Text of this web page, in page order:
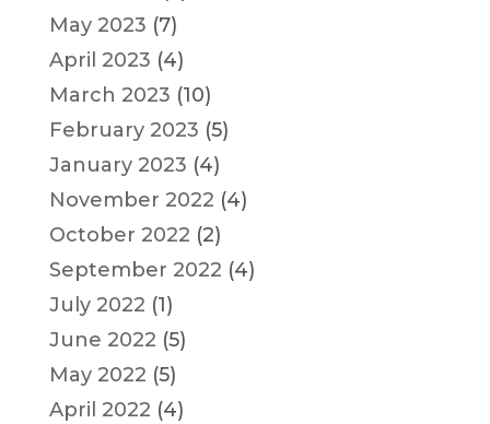
May 2023 (7)
April 2023 (4)
March 2023 (10)
February 2023 (5)
January 2023 (4)
November 2022 (4)
October 2022 (2)
September 2022 (4)
July 2022 (1)
June 2022 (5)
May 2022 (5)
April 2022 (4)